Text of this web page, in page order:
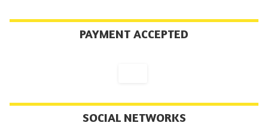
PAYMENT ACCEPTED
SOCIAL NETWORKS